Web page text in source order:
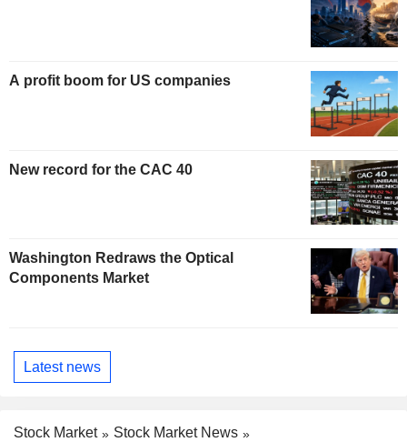
A profit boom for US companies
New record for the CAC 40
Washington Redraws the Optical
Components Market
Latest news
Stock Market
Stock Market News